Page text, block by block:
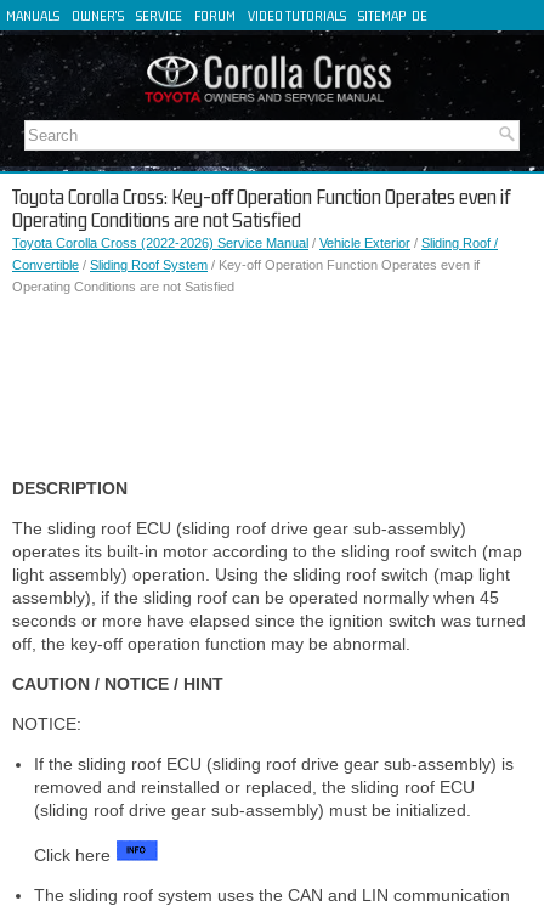
MANUALS OWNER'S SERVICE FORUM VIDEO TUTORIALS SITEMAP DE
FR
IT
Toyota Corolla Cross: Key-off Operation Function Operates even if
Operating Conditions are not Satisfied
Toyota Corolla Cross (2022-2026) Service Manual / Vehicle Exterior / Sliding Roof /
Convertible / Sliding Roof System / Key-off Operation Function Operates even if
Operating Conditions are not Satisfied
DESCRIPTION
The sliding roof ECU (sliding roof drive gear sub-assembly)
operates its built-in motor according to the sliding roof switch (map
light assembly) operation. Using the sliding roof switch (map light
assembly), if the sliding roof can be operated normally when 45
seconds or more have elapsed since the ignition switch was turned
off, the key-off operation function may be abnormal.
CAUTION / NOTICE / HINT
NOTICE:
If the sliding roof ECU (sliding roof drive gear sub-assembly) is
removed and reinstalled or replaced, the sliding roof ECU
(sliding roof drive gear sub-assembly) must be initialized.
Click here
The sliding roof system uses the CAN and LIN communication